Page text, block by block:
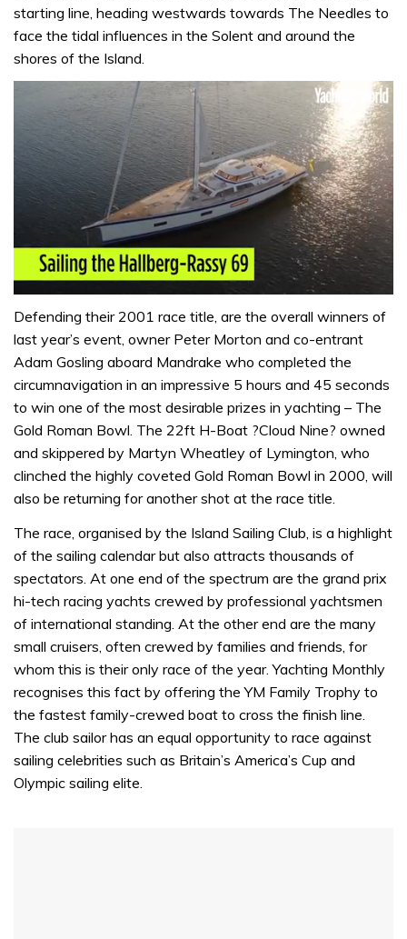
starting line, heading westwards towards The Needles to
face the tidal influences in the Solent and around the
shores of the Island.
seconds
1
minute,
seconds
Defending their 2001 race title, are the overall winners of
last year’s event, owner Peter Morton and co-entrant
Adam Gosling aboard Mandrake who completed the
circumnavigation in an impressive 5 hours and 45 seconds
to win one of the most desirable prizes in yachting – The
Gold Roman Bowl. The 22ft H-Boat ?Cloud Nine? owned
and skippered by Martyn Wheatley of Lymington, who
clinched the highly coveted Gold Roman Bowl in 2000, will
also be returning for another shot at the race title.
The race, organised by the Island Sailing Club, is a highlight
of the sailing calendar but also attracts thousands of
spectators. At one end of the spectrum are the grand prix
hi-tech racing yachts crewed by professional yachtsmen
of international standing. At the other end are the many
small cruisers, often crewed by families and friends, for
whom this is their only race of the year. Yachting Monthly
recognises this fact by offering the YM Family Trophy to
the fastest family-crewed boat to cross the finish line.
The club sailor has an equal opportunity to race against
sailing celebrities such as Britain’s America’s Cup and
Olympic sailing elite.